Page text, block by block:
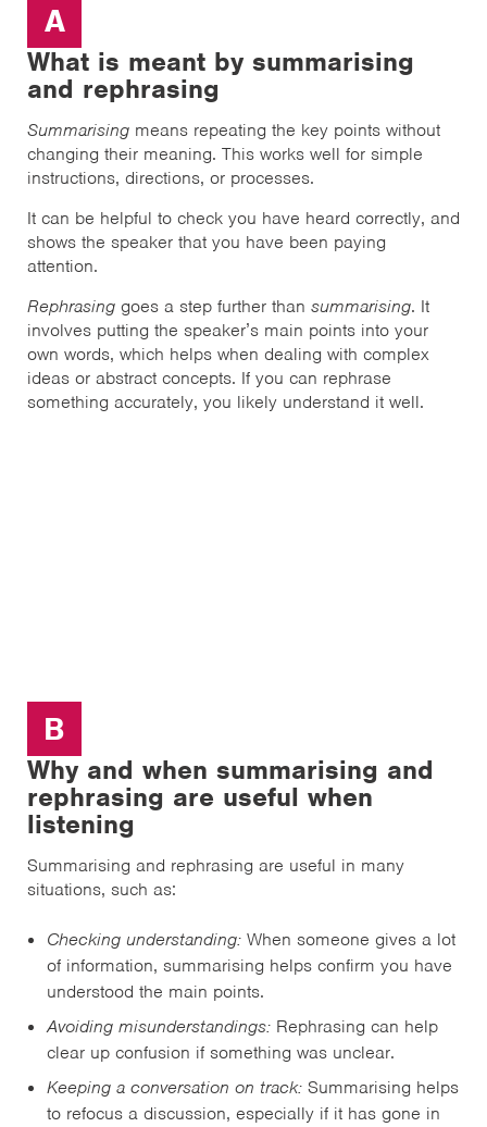
A
What is meant by summarising
and rephrasing
Summarising means repeating the key points without
changing their meaning. This works well for simple
instructions, directions, or processes.
It can be helpful to check you have heard correctly, and
shows the speaker that you have been paying
attention.
Rephrasing goes a step further than summarising. It
involves putting the speaker’s main points into your
own words, which helps when dealing with complex
ideas or abstract concepts. If you can rephrase
something accurately, you likely understand it well.
B
Why and when summarising and
rephrasing are useful when
listening
Summarising and rephrasing are useful in many
situations, such as:
Checking understanding: When someone gives a lot
of information, summarising helps confirm you have
understood the main points.
Avoiding misunderstandings: Rephrasing can help
clear up confusion if something was unclear.
Keeping a conversation on track: Summarising helps
to refocus a discussion, especially if it has gone in